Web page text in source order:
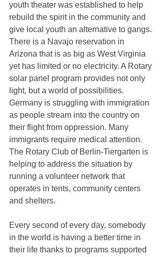
youth theater was established to help
rebuild the spirit in the community and
give local youth an alternative to gangs.
There is a Navajo reservation in
Arizona that is as big as West Virginia
yet has limited or no electricity. A Rotary
solar panel program provides not only
light, but a world of possibilities.
Germany is struggling with immigration
as people stream into the country on
their flight from oppression. Many
immigrants require medical attention.
The Rotary Club of Berlin-Tiergarten is
helping to address the situation by
running a volunteer network that
operates in tents, community centers
and shelters.
Every second of every day, somebody
in the world is having a better time in
their life thanks to programs supported